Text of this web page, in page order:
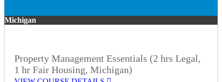
Michigan
Property Management Essentials (2 hrs Legal,
1 hr Fair Housing, Michigan)